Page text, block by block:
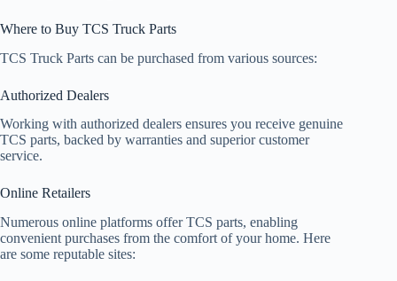
Where to Buy TCS Truck Parts
TCS Truck Parts can be purchased from various sources:
Authorized Dealers
Working with authorized dealers ensures you receive genuine
TCS parts, backed by warranties and superior customer
service.
Online Retailers
Numerous online platforms offer TCS parts, enabling
convenient purchases from the comfort of your home. Here
are some reputable sites: